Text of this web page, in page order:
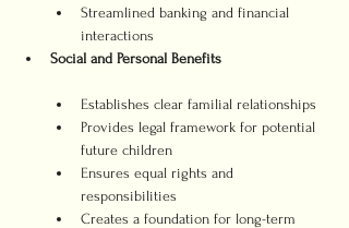
Streamlined banking and financial
interactions
Social and Personal Benefits
Establishes clear familial relationships
Provides legal framework for potential
future children
Ensures equal rights and
responsibilities
Creates a foundation for long-term